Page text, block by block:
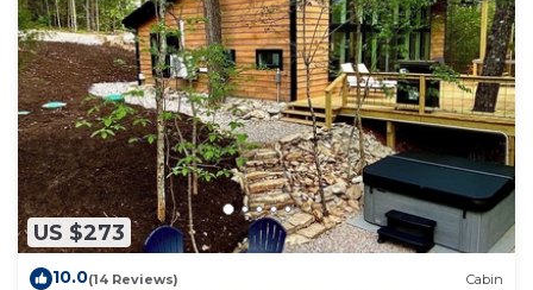
US $273
10.0(14 Reviews) Cabin